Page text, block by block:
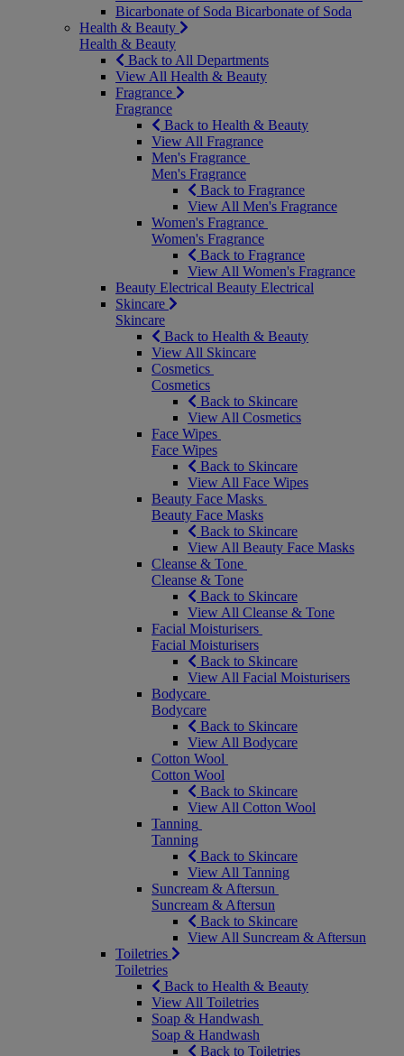
Bicarbonate of Soda Bicarbonate of Soda
Health & Beauty
Health & Beauty
Back to All Departments
View All Health & Beauty
Fragrance
Fragrance
Back to Health & Beauty
View All Fragrance
Men's Fragrance
Men's Fragrance
Back to Fragrance
View All Men's Fragrance
Women's Fragrance
Women's Fragrance
Back to Fragrance
View All Women's Fragrance
Beauty Electrical Beauty Electrical
Skincare
Skincare
Back to Health & Beauty
View All Skincare
Cosmetics
Cosmetics
Back to Skincare
View All Cosmetics
Face Wipes
Face Wipes
Back to Skincare
View All Face Wipes
Beauty Face Masks
Beauty Face Masks
Back to Skincare
View All Beauty Face Masks
Cleanse & Tone
Cleanse & Tone
Back to Skincare
View All Cleanse & Tone
Facial Moisturisers
Facial Moisturisers
Back to Skincare
View All Facial Moisturisers
Bodycare
Bodycare
Back to Skincare
View All Bodycare
Cotton Wool
Cotton Wool
Back to Skincare
View All Cotton Wool
Tanning
Tanning
Back to Skincare
View All Tanning
Suncream & Aftersun
Suncream & Aftersun
Back to Skincare
View All Suncream & Aftersun
Toiletries
Toiletries
Back to Health & Beauty
View All Toiletries
Soap & Handwash
Soap & Handwash
Back to Toiletries